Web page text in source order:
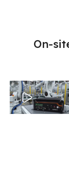
On-